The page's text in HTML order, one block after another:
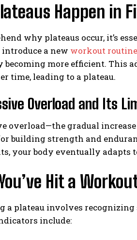
Happen in
why plateaus occur, it’s
a new workout routine
becoming more efficient. This
time, leading to a plateau.
Overload and Its
overload—the gradual
building strength and
your body eventually adapts
Hit a
a plateau involves recognizing
include: